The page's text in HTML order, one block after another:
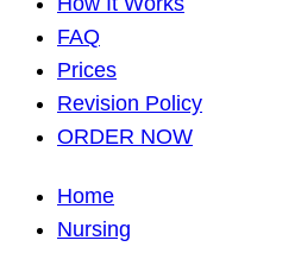
FAQ
Prices
Revision Policy
ORDER NOW
Home
Nursing